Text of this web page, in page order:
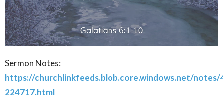
Sermon Notes:
https://churchlinkfeeds.blob.core.windows.net/
224717.html